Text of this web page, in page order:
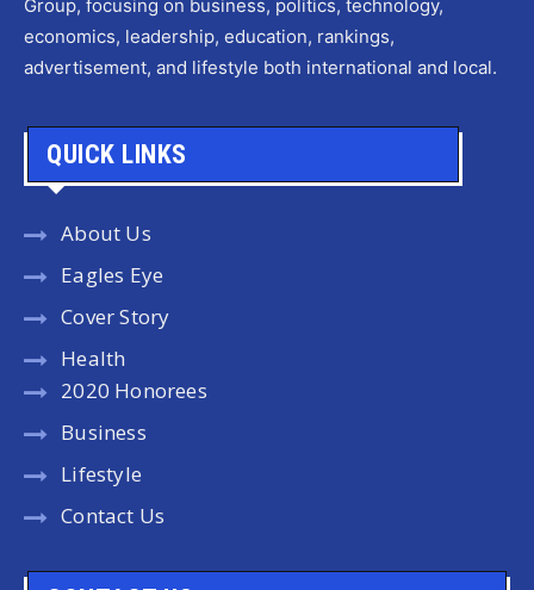
Group, focusing on business, politics, technology,
economics, leadership, education, rankings,
advertisement, and lifestyle both international and local.
QUICK LINKS
About Us
Eagles Eye
Cover Story
Health
2020 Honorees
Business
Lifestyle
Contact Us